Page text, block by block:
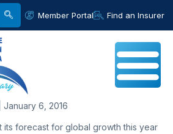
Member Portal Find an Insurer
6, 2016
its forecast for global growth this year